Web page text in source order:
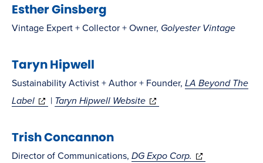
new
window)
Esther Ginsberg
Vintage Expert + Collector + Owner, Golyester Vintage
Taryn Hipwell
Sustainability Activist + Author + Founder, LA Beyond The
Label(opens
new
window)
| Taryn Hipwell Website(opens
window)
Trish Concannon
Director of Communications, DG Expo Corp. (opens